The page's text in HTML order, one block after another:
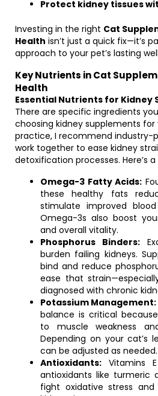
Protect kidney tissues
Investing in the right Cat
Health isn’t just a quick fix—it’s
approach to your pet’s lasting
Key Nutrients in Cat
Health
Essential Nutrients for Kidney
There are specific ingredients
choosing kidney supplements
practice, I recommend industry-
work together to ease kidney
detoxification processes. Here’s a
Omega-3 Fatty Acids:
these healthy fats
stimulate improved
Omega-3s also boost
and overall vitality.
Phosphorus Binders:
burden failing kidneys.
bind and reduce
ease that
diagnosed with chronic
Potassium Management:
balance is critical
to muscle weakness
Depending on your cat’s
can be adjusted as needed.
Antioxidants: Vitamins
antioxidants like turmeric
fight oxidative stress